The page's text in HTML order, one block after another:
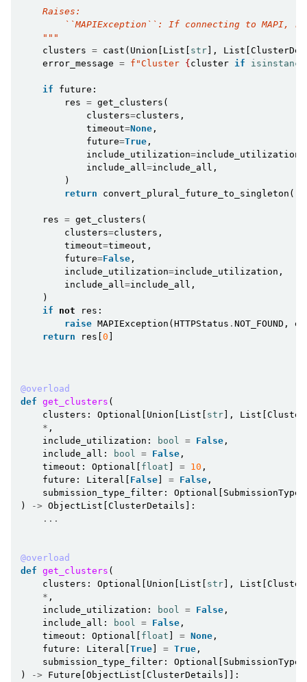
    Raises:
``MAPIException``: If connecting to MAPI,
    """
clusters = cast ( Union List str ], List
error_message = f "Cluster { cluster if isinstance
if future :
res = get_clusters (
clusters=clusters ,
timeout=None ,
future=True ,
include_utilization=include_utilization
include_all=include_all ,
)
return
convert_plural_future_to_singleton (
res = get_clusters (
clusters=clusters ,
timeout=timeout ,
future=False ,
include_utilization=include_utilization ,
include_all=include_all ,
)
if
not res :
raise MAPIException ( HTTPStatus . NOT_FOUND ,
return
res 0
@overload
def get_clusters (
clusters : Optional Union List str ], List
* ,
include_utilization : bool = False ,
include_all : bool = False ,
timeout : Optional float = 10 ,
future : Literal False = False ,
submission_type_filter : Optional SubmissionType
)
-> ObjectList ClusterDetails ]:
...
@overload
def get_clusters (
clusters : Optional Union List str ], List
* ,
include_utilization : bool = False ,
include_all : bool = False ,
timeout : Optional float = None ,
future : Literal True = True ,
submission_type_filter : Optional SubmissionType
)
-> Future ObjectList ClusterDetails ]]: